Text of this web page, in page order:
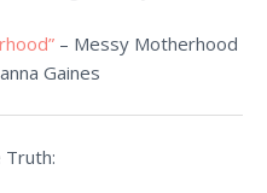
– Messy Motherhood
Gaines
Truth: